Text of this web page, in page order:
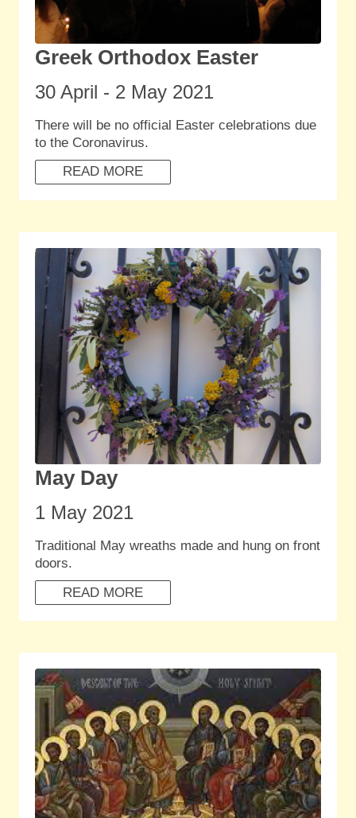
Greek Orthodox Easter
30 April - 2 May 2021
There will be no official Easter celebrations due
to the Coronavirus.
READ MORE
May Day
1 May 2021
Traditional May wreaths made and hung on front
doors.
READ MORE